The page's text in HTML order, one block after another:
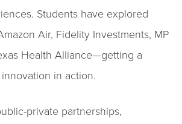
Students have explored
Air, Fidelity Investments, MP
Health Alliance—getting a
in action.
private partnerships,